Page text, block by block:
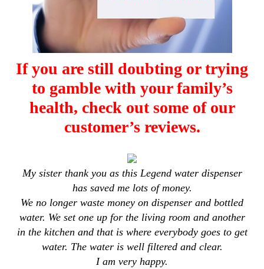
If you are still doubting or trying
to gamble with your family’s
health, check out some of our
customer’s reviews.
My sister thank you as this Legend water dispenser
has saved me lots of money.
We no longer waste money on dispenser and bottled
water. We set one up for the living room and another
in the kitchen and that is where everybody goes to get
water. The water is well filtered and clear.
I am very happy.